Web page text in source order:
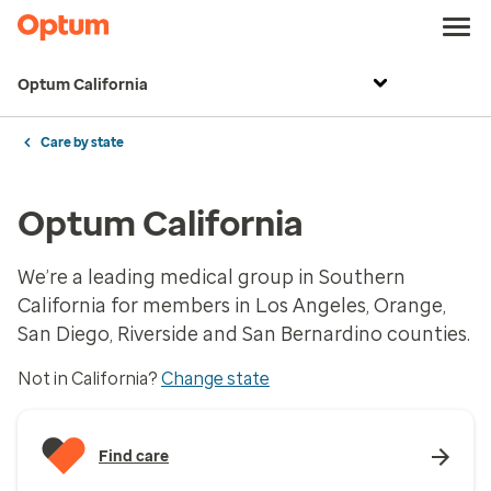
Optum California
Care by state
Optum California
We’re a leading medical group in Southern
California for members in Los Angeles, Orange,
San Diego, Riverside and San Bernardino counties.
Not in California? Change state
Find care